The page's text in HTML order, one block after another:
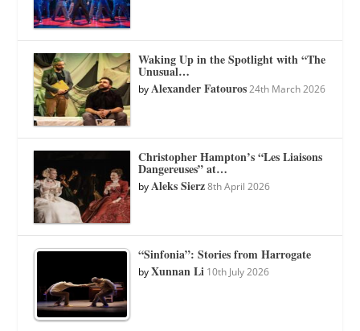
Waking Up in the Spotlight with “The
Unusual…
byAlexander Fatouros 24th March 2026
Christopher Hampton’s “Les Liaisons
Dangereuses” at…
byAleks Sierz 8th April 2026
“Sinfonia”: Stories from Harrogate
byXunnan Li 10th July 2026